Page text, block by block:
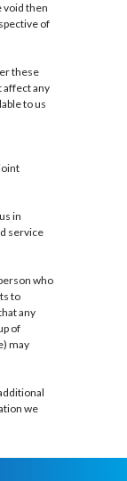
void then
of
these
affect any
to us
in
service
who
to
any
of
may
we